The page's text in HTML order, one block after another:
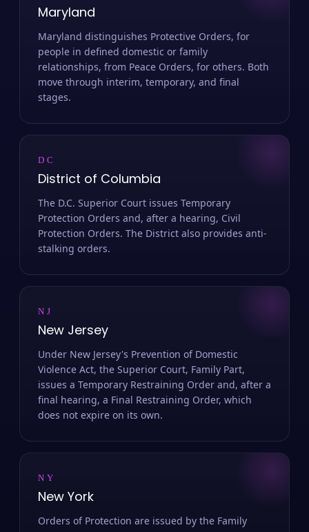
Maryland
Maryland distinguishes Protective Orders, for
people in defined domestic or family
relationships, from Peace Orders, for others. Both
move through interim, temporary, and final
stages.
DC
District of Columbia
The D.C. Superior Court issues Temporary
Protection Orders and, after a hearing, Civil
Protection Orders. The District also provides anti-
stalking orders.
NJ
New Jersey
Under New Jersey's Prevention of Domestic
Violence Act, the Superior Court, Family Part,
issues a Temporary Restraining Order and, after a
final hearing, a Final Restraining Order, which
does not expire on its own.
NY
New York
Orders of Protection are issued by the Family